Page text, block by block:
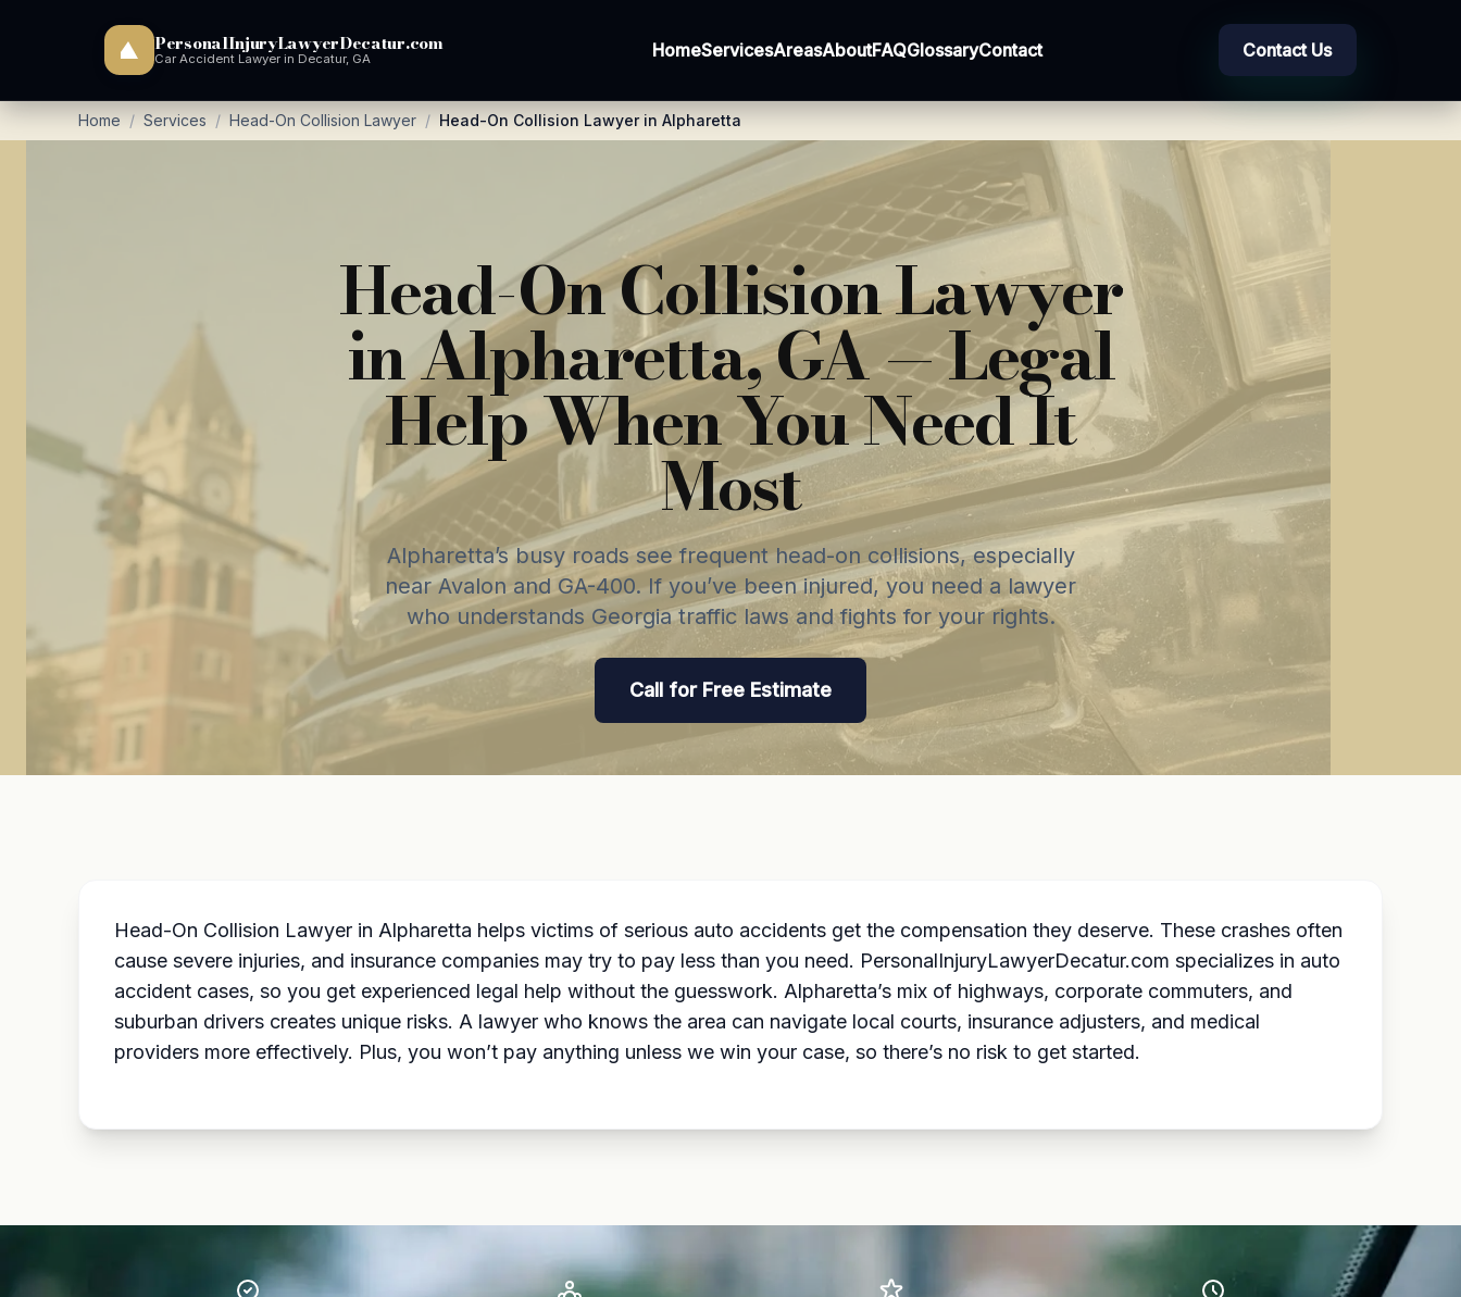
PersonalInjuryLawyerDecatur.com
Car Accident Lawyer in Decatur, GA HomeServicesAreasAboutFAQGlossaryContact Contact Us
Home / Services / Head-On Collision Lawyer / Head-On Collision Lawyer in Alpharetta
Head-On Collision Lawyer
in Alpharetta, GA — Legal
Help When You Need It
Most
Alpharetta’s busy roads see frequent head-on collisions, especially
near Avalon and GA-400. If you’ve been injured, you need a lawyer
who understands Georgia traffic laws and fights for your rights.
Call for Free Estimate
Head-On Collision Lawyer in Alpharetta helps victims of serious auto accidents get the compensation they deserve. These crashes often
cause severe injuries, and insurance companies may try to pay less than you need. PersonalInjuryLawyerDecatur.com specializes in auto
accident cases, so you get experienced legal help without the guesswork. Alpharetta’s mix of highways, corporate commuters, and
suburban drivers creates unique risks. A lawyer who knows the area can navigate local courts, insurance adjusters, and medical
providers more effectively. Plus, you won’t pay anything unless we win your case, so there’s no risk to get started.